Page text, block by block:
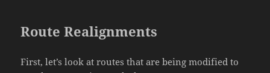
Route Realignments
First, let’s look at routes that are being modified to